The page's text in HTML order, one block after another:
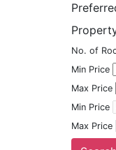
No. of
Min Price
Max Price
Min Price
Max Price